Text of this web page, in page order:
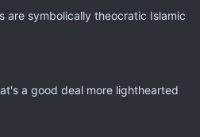
are symbolically theocratic Islamic
a good deal more lighthearted